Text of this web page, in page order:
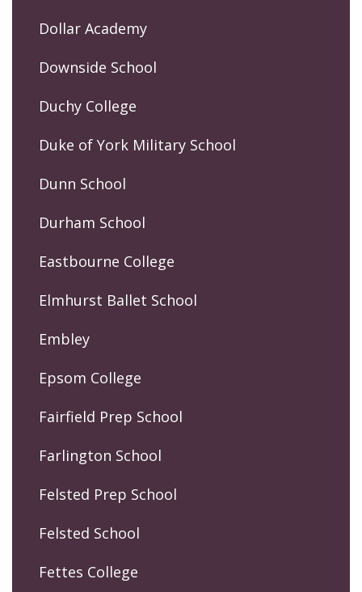
Dollar Academy
Downside School
Duchy College
Duke of York Military School
Dunn School
Durham School
Eastbourne College
Elmhurst Ballet School
Embley
Epsom College
Fairfield Prep School
Farlington School
Felsted Prep School
Felsted School
Fettes College